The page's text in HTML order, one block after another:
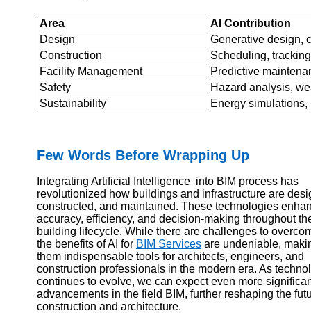
Area
AI Contribution
Design
Generative design,
Construction
Scheduling,
Facility Management
Predictive
Safety
Hazard analysis,
Sustainability
Energy
Few Words Before Wrapping Up
Integrating Artificial Intelligence into BIM process has
revolutionized how buildings and infrastructure are
constructed, and maintained. These technologies
accuracy, efficiency, and decision-making throughout
building lifecycle. While there are challenges to
the benefits of AI for BIM Services are undeniable,
them indispensable tools for architects, engineers, and
construction professionals in the modern era. As
continues to evolve, we can expect even more
advancements in the field BIM, further reshaping the
construction and architecture.